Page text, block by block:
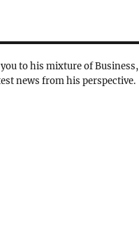
to his mixture of Business,
news from his perspective.